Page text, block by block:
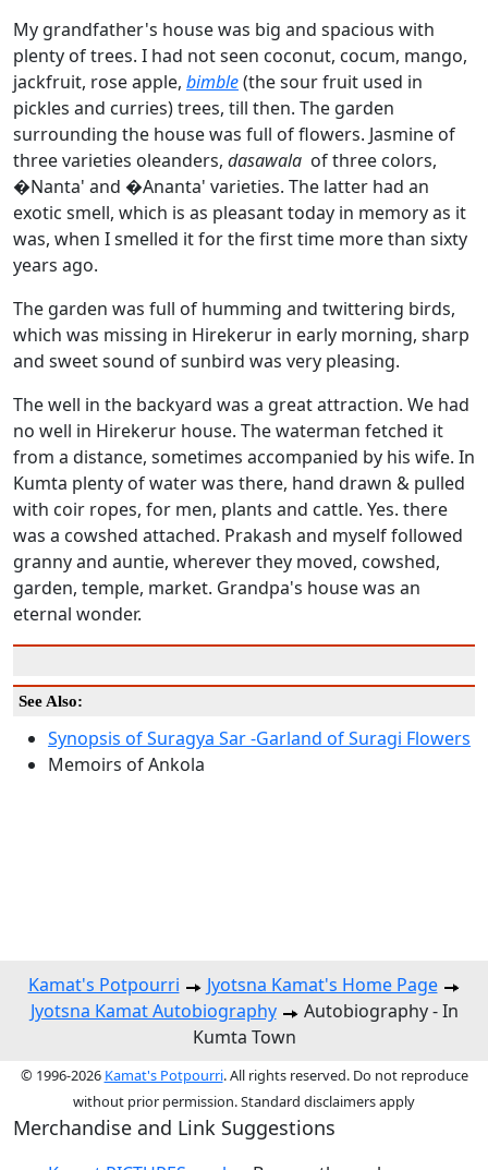
My grandfather's house was big and spacious with
plenty of trees. I had not seen coconut, cocum, mango,
jackfruit, rose apple, bimble(the sour fruit used in
pickles and curries) trees, till then. The garden
surrounding the house was full of flowers. Jasmine of
three varieties oleanders, dasawala of three colors,
�Nanta' and �Ananta' varieties. The latter had an
exotic smell, which is as pleasant today in memory as it
was, when I smelled it for the first time more than sixty
years ago.
The garden was full of humming and twittering birds,
which was missing in Hirekerur in early morning, sharp
and sweet sound of sunbird was very pleasing.
The well in the backyard was a great attraction. We had
no well in Hirekerur house. The waterman fetched it
from a distance, sometimes accompanied by his wife. In
Kumta plenty of water was there, hand drawn & pulled
with coir ropes, for men, plants and cattle. Yes. there
was a cowshed attached. Prakash and myself followed
granny and auntie, wherever they moved, cowshed,
garden, temple, market. Grandpa's house was an
eternal wonder.
See Also:
Synopsis of Suragya Sar -Garland of Suragi Flowers
Memoirs of Ankola
Kamat's Potpourri
Jyotsna Kamat's Home Page
Jyotsna Kamat Autobiography
Autobiography - In
Kumta Town
© 1996-2026 Kamat's Potpourri. All rights reserved. Do not reproduce
without prior permission. Standard disclaimers apply
Merchandise and Link Suggestions